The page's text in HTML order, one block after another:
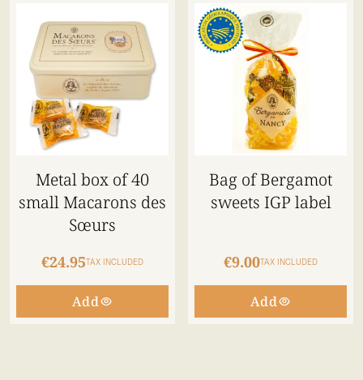
Metal box of 40
small Macarons des
Sœurs
€24.95TAX INCLUDED
Add
Bag of Bergamot
sweets IGP label
€9.00TAX INCLUDED
Add